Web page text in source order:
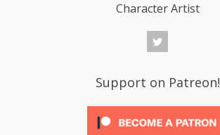
Character Artist
Support on Patreon!